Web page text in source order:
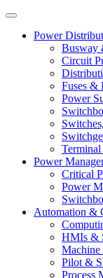
Power
Busway
Circuit
Fuses &
Power
Power
Critical
Power
Automation &
HMIs &
Machine
Pilot &
Process